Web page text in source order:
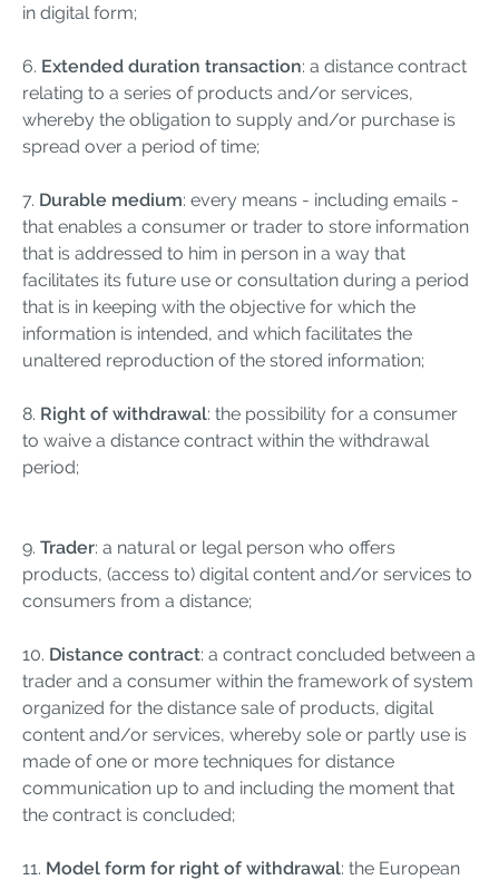
in digital form;
6. Extended duration transaction: a distance contract
relating to a series of products and/or services,
whereby the obligation to supply and/or purchase is
spread over a period of time;
7. Durable medium: every means - including emails -
that enables a consumer or trader to store information
that is addressed to him in person in a way that
facilitates its future use or consultation during a period
that is in keeping with the objective for which the
information is intended, and which facilitates the
unaltered reproduction of the stored information;
8. Right of withdrawal: the possibility for a consumer
to waive a distance contract within the withdrawal
period;
9. Trader: a natural or legal person who offers
products, (access to) digital content and/or services to
consumers from a distance;
10. Distance contract: a contract concluded between a
trader and a consumer within the framework of system
organized for the distance sale of products, digital
content and/or services, whereby sole or partly use is
made of one or more techniques for distance
communication up to and including the moment that
the contract is concluded;
11. Model form for right of withdrawal: the European